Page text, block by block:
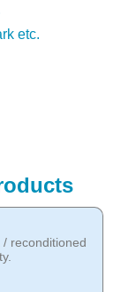
etc.
reconditioned